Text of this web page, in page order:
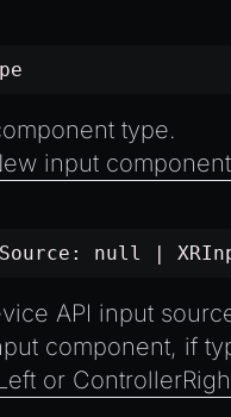
type.
input
null |
API input
component, if
or